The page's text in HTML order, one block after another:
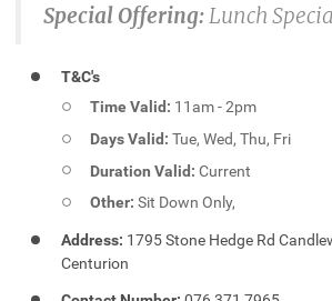
Special Offering: Lunch
T&C's
Time Valid: 11am - 2pm
Days Valid:Tue, Wed, Thu, Fri
Duration Valid:Current
Other:Sit Down Only,
Address: 1795 Stone Hedge Rd
Centurion